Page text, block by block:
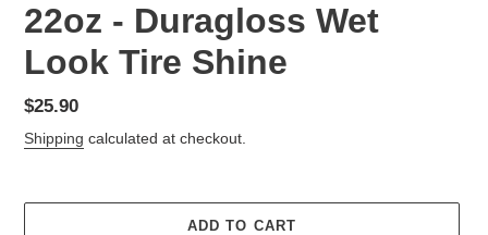
22oz - Duragloss Wet
Look Tire Shine
Regular
price
$25.90
Shipping calculated at checkout.
ADD TO CART